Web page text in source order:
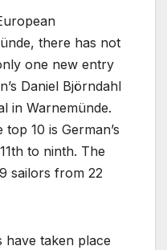
there has not
one new entry
Daniel Björndahl
in Warnemünde.
10 is German’s
to ninth. The
sailors from 22
have taken place